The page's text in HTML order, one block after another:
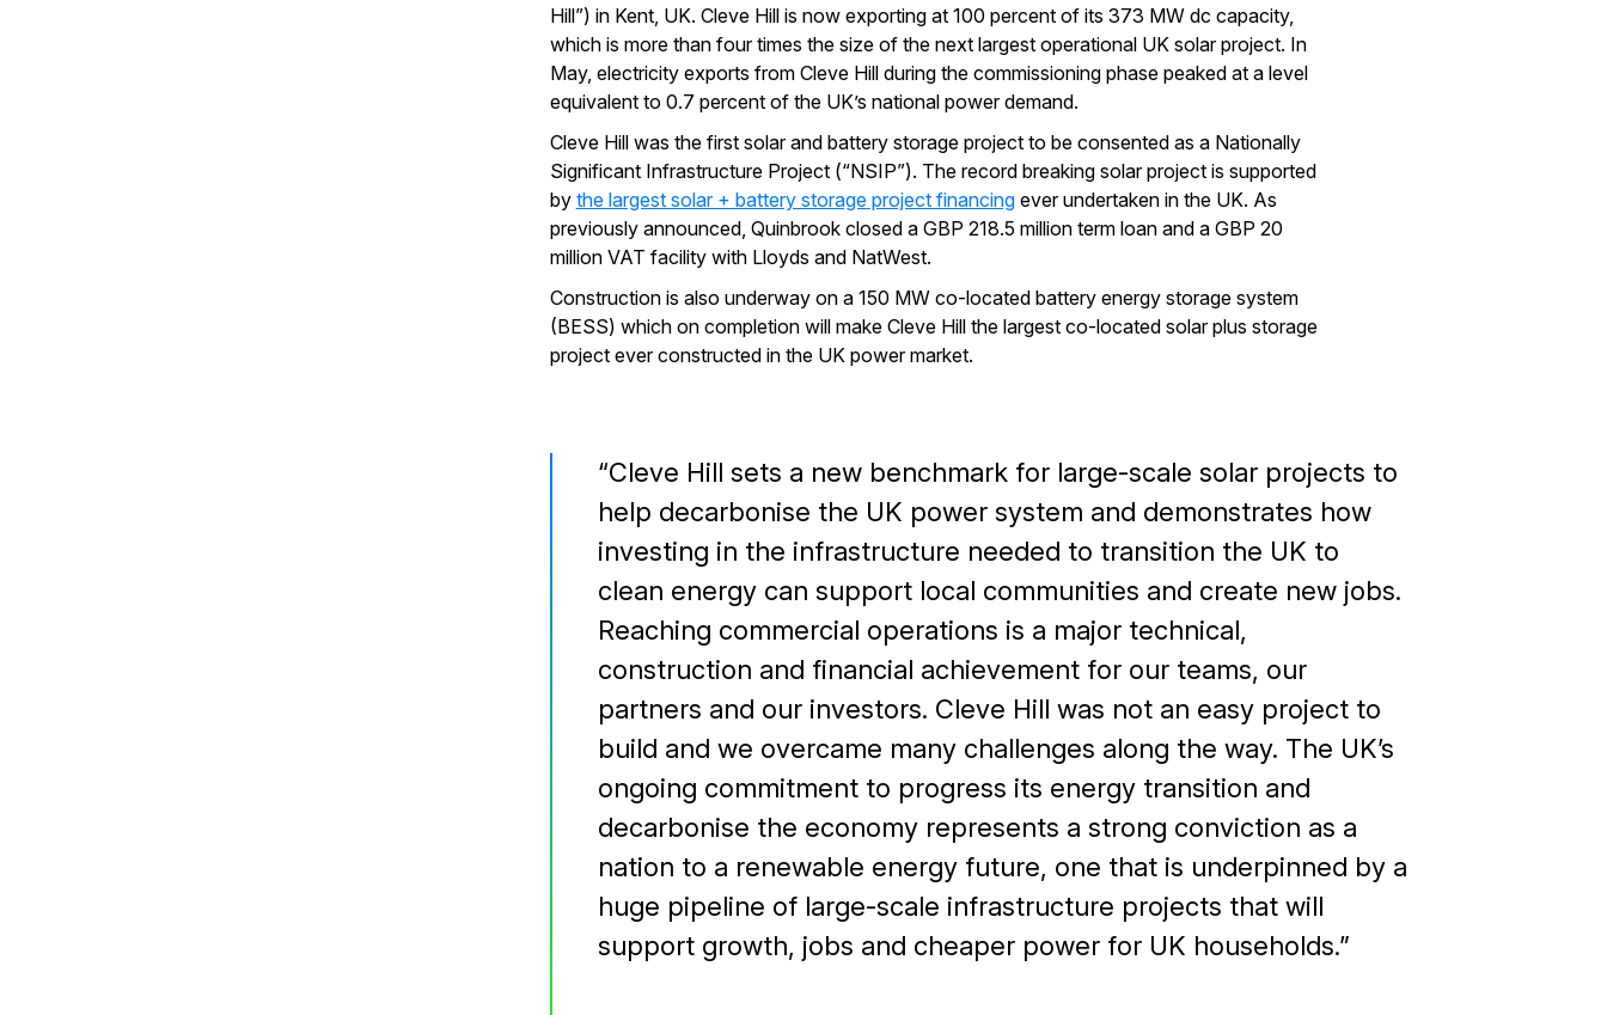
Hill”) in Kent, UK. Cleve Hill is now exporting at 100 percent of its 373 MW dc capacity,
which is more than four times the size of the next largest operational UK solar project. In
May, electricity exports from Cleve Hill during the commissioning phase peaked at a level
equivalent to 0.7 percent of the UK’s national power demand.
Cleve Hill was the first solar and battery storage project to be consented as a Nationally
Significant Infrastructure Project (“NSIP”). The record breaking solar project is supported
by the largest solar + battery storage project financingever undertaken in the UK. As
previously announced, Quinbrook closed a GBP 218.5 million term loan and a GBP 20
million VAT facility with Lloyds and NatWest.
Construction is also underway on a 150 MW co-located battery energy storage system
(BESS) which on completion will make Cleve Hill the largest co-located solar plus storage
project ever constructed in the UK power market.
Cleve Hill sets a new benchmark for large-scale solar projects to
help decarbonise the UK power system and demonstrates how
investing in the infrastructure needed to transition the UK to
clean energy can support local communities and create new jobs.
Reaching commercial operations is a major technical,
construction and financial achievement for our teams, our
partners and our investors. Cleve Hill was not an easy project to
build and we overcame many challenges along the way. The UK’s
ongoing commitment to progress its energy transition and
decarbonise the economy represents a strong conviction as a
nation to a renewable energy future, one that is underpinned by a
huge pipeline of large-scale infrastructure projects that will
support growth, jobs and cheaper power for UK households.